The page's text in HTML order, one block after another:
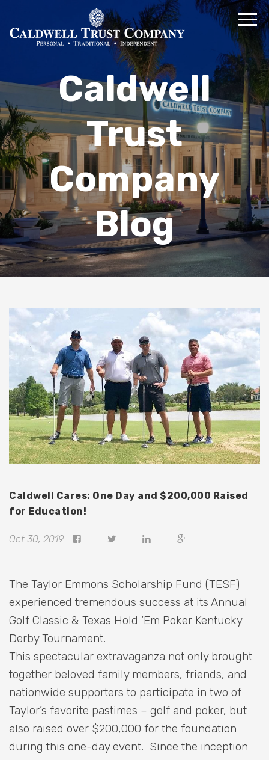
Caldwell
Trust
Company
Blog
Caldwell Cares: One Day and $200,000 Raised
for Education!
Oct 30, 2019
The Taylor Emmons Scholarship Fund (TESF)
experienced tremendous success at its Annual
Golf Classic & Texas Hold ‘Em Poker Kentucky
Derby Tournament.
This spectacular extravaganza not only brought
together beloved family members, friends, and
nationwide supporters to participate in two of
Taylor’s favorite pastimes – golf and poker, but
also raised over $200,000 for the foundation
during this one-day event. Since the inception